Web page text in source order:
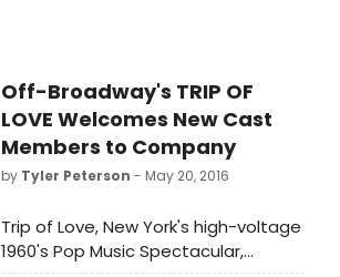
Off-Broadway's TRIP OF
LOVE Welcomes New Cast
Members to Company
by Tyler Peterson - May 20, 2016
Trip of Love, New York's high-voltage
1960's Pop Music Spectacular,